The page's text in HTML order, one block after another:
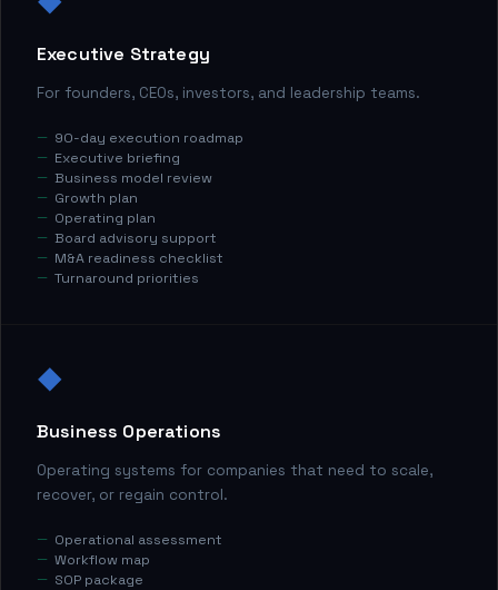
Executive Strategy
For founders, CEOs, investors, and leadership teams.
90-day execution roadmap
Executive briefing
Business model review
Growth plan
Operating plan
Board advisory support
M&A readiness checklist
Turnaround priorities
◆
Business Operations
Operating systems for companies that need to scale,
recover, or regain control.
Operational assessment
Workflow map
SOP package